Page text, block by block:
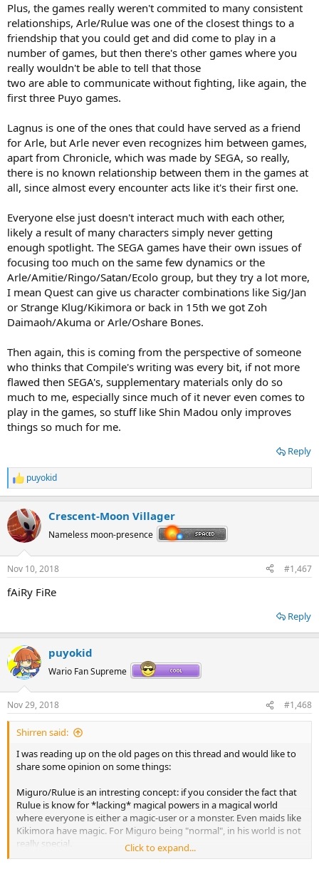
Plus, the games really weren't commited to many consistent
relationships, Arle/Rulue was one of the closest things to a
friendship that you could get and did come to play in a
number of games, but then there's other games where you
really wouldn't be able to tell that those
two are able to communicate without fighting, like again, the
first three Puyo games.
Lagnus is one of the ones that could have served as a friend
for Arle, but Arle never even recognizes him between games,
apart from Chronicle, which was made by SEGA, so really,
there is no known relationship between them in the games at
all, since almost every encounter acts like it's their first one.
Everyone else just doesn't interact much with each other,
likely a result of many characters simply never getting
enough spotlight. The SEGA games have their own issues of
focusing too much on the same few dynamics or the
Arle/Amitie/Ringo/Satan/Ecolo group, but they try a lot more,
I mean Quest can give us character combinations like Sig/Jan
or Strange Klug/Kikimora or back in 15th we got Zoh
Daimaoh/Akuma or Arle/Oshare Bones.
Then again, this is coming from the perspective of someone
who thinks that Compile's writing was every bit, if not more
flawed then SEGA's, supplementary materials only do so
much to me, especially since much of it never even comes to
play in the games, so stuff like Shin Madou only improves
things so much for me.
Reply
R
e
c
t
i
s
puyokid
Crescent-Moon Villager
Nameless moon-presence
Nov 10, 2018 #1,467
fAiRy FiRe
Reply
puyokid
Wario Fan Supreme
Nov 29, 2018 #1,468
Shirren said:
I was reading up on the old pages on this thread and would like to
share some opinion on some things:
Miguro/Rulue is an intresting concept: if you consider the fact that
Rulue is know for *lacking* magical powers in a magical world
where everyone is either a magic-user or a monster. Even maids like
Kikimora have magic. For Miguro being "normal", in his world is not
really special.
Click to expand...